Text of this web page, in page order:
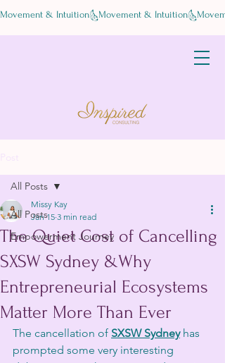
Movement & Intuition
All Posts
Empowerment Journey
All Posts
The Quiet Cost of Cancelling
SXSW Sydney &Why
Entrepreneurial Ecosystems
Matter More Than Ever
Missy Kay
Jan 15 3 min read
The cancellation of SXSW Sydney has
prompted some very interesting